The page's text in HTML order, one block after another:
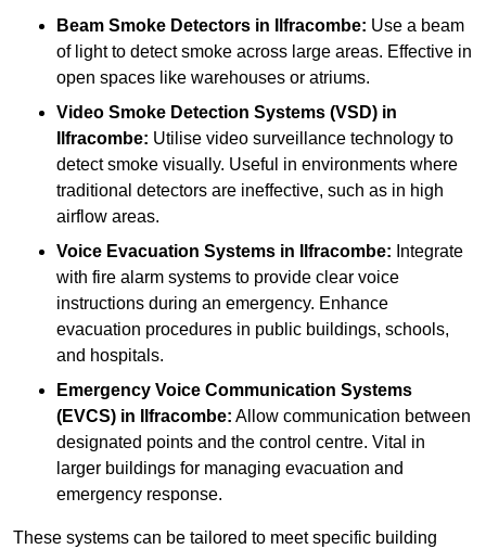
Beam Smoke Detectors in Ilfracombe: Use a beam
of light to detect smoke across large areas. Effective in
open spaces like warehouses or atriums.
Video Smoke Detection Systems (VSD) in
Ilfracombe: Utilise video surveillance technology to
detect smoke visually. Useful in environments where
traditional detectors are ineffective, such as in high
airflow areas.
Voice Evacuation Systems in Ilfracombe: Integrate
with fire alarm systems to provide clear voice
instructions during an emergency. Enhance
evacuation procedures in public buildings, schools,
and hospitals.
Emergency Voice Communication Systems
(EVCS) in Ilfracombe: Allow communication between
designated points and the control centre. Vital in
larger buildings for managing evacuation and
emergency response.
These systems can be tailored to meet specific building